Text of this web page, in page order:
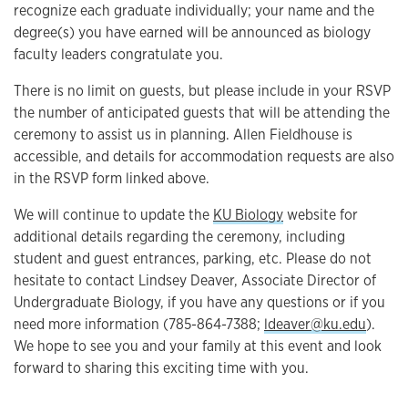
recognize each graduate individually; your name and the
degree(s) you have earned will be announced as biology
faculty leaders congratulate you.
There is no limit on guests, but please include in your RSVP
the number of anticipated guests that will be attending the
ceremony to assist us in planning. Allen Fieldhouse is
accessible, and details for accommodation requests are also
in the RSVP form linked above.
We will continue to update the KU Biologywebsite for
additional details regarding the ceremony, including
student and guest entrances, parking, etc. Please do not
hesitate to contact Lindsey Deaver, Associate Director of
Undergraduate Biology, if you have any questions or if you
need more information (785-864-7388; ldeaver@ku.edu).
We hope to see you and your family at this event and look
forward to sharing this exciting time with you.